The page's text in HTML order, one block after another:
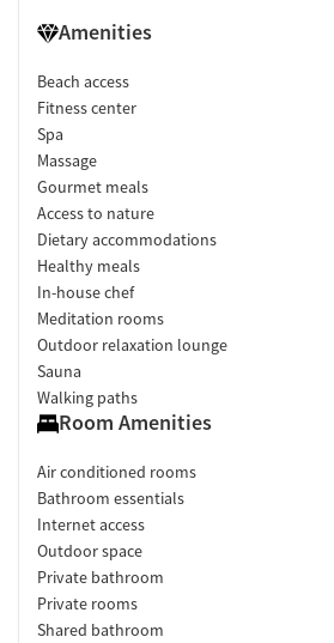
Amenities
Beach access
Fitness center
Spa
Massage
Gourmet meals
Access to nature
Dietary accommodations
Healthy meals
In-house chef
Meditation rooms
Outdoor relaxation lounge
Sauna
Walking paths
Room Amenities
Air conditioned rooms
Bathroom essentials
Internet access
Outdoor space
Private bathroom
Private rooms
Shared bathroom